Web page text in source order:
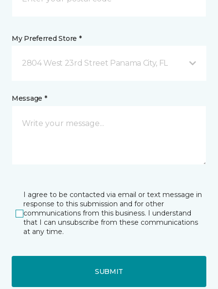
My Preferred Store *
2804 West 23rd Street Panama City, FL
Message *
I agree to be contacted via email or text message in
response to this submission and for other
communications from this business. I understand
that I can unsubscribe from these communications
at any time.
SUBMIT